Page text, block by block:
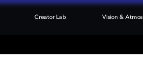
Creator Lab Vision & Atmos